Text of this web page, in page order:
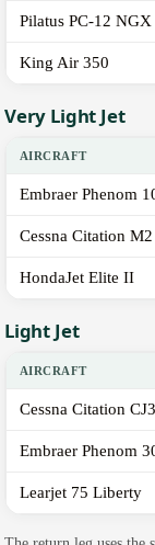
Pilatus PC-12 NGX
King Air 350
Very Light Jet
AIRCRAFT
Embraer Phenom
Cessna Citation M2
HondaJet Elite II
Light Jet
AIRCRAFT
Cessna Citation
Embraer Phenom
Learjet 75 Liberty